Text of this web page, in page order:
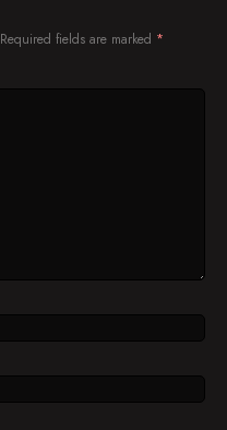
Required fields are marked *